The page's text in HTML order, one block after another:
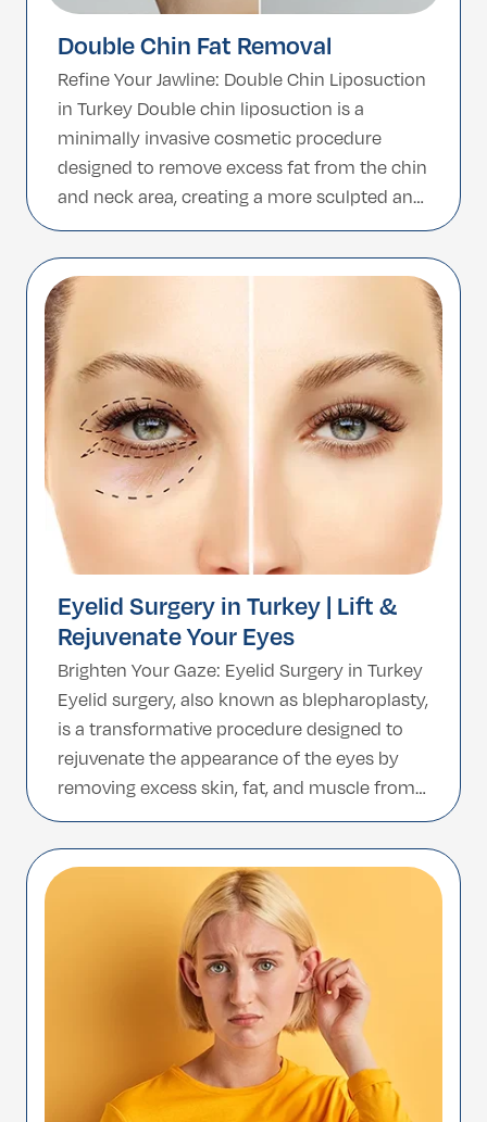
Double Chin Fat Removal
Refine Your Jawline: Double Chin Liposuction
in Turkey Double chin liposuction is a
minimally invasive cosmetic procedure
designed to remove excess fat from the chin
and neck area, creating a more sculpted and
defined jawline. Whether due to genetics,
aging, or weight fluctuations, a double chin
can affect facial harmony and self-
confidence. With advanced techniques […]
Eyelid Surgery in Turkey | Lift &
Rejuvenate Your Eyes
Brighten Your Gaze: Eyelid Surgery in Turkey
Eyelid surgery, also known as blepharoplasty,
is a transformative procedure designed to
rejuvenate the appearance of the eyes by
removing excess skin, fat, and muscle from
the upper or lower eyelids. According
toCleveland Clinic’s blepharoplasty guide,
this procedure is commonly used to reduce
sagging eyelids and improve a […]